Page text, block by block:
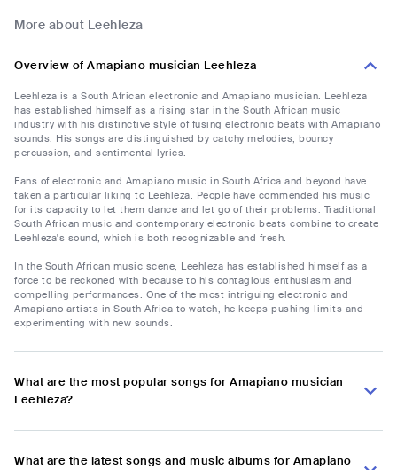
More about Leehleza
Overview of Amapiano musician Leehleza
Leehleza is a South African electronic and Amapiano musician. Leehleza
has established himself as a rising star in the South African music
industry with his distinctive style of fusing electronic beats with Amapiano
sounds. His songs are distinguished by catchy melodies, bouncy
percussion, and sentimental lyrics.
Fans of electronic and Amapiano music in South Africa and beyond have
taken a particular liking to Leehleza. People have commended his music
for its capacity to let them dance and let go of their problems. Traditional
South African music and contemporary electronic beats combine to create
Leehleza's sound, which is both recognizable and fresh.
In the South African music scene, Leehleza has established himself as a
force to be reckoned with because to his contagious enthusiasm and
compelling performances. One of the most intriguing electronic and
Amapiano artists in South Africa to watch, he keeps pushing limits and
experimenting with new sounds.
What are the most popular songs for Amapiano musician
Leehleza?
What are the latest songs and music albums for Amapiano